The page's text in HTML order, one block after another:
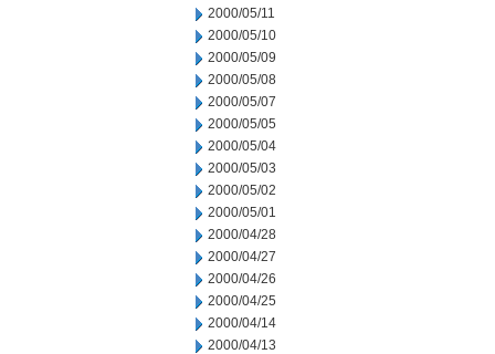
2000/05/11
2000/05/10
2000/05/09
2000/05/08
2000/05/07
2000/05/05
2000/05/04
2000/05/03
2000/05/02
2000/05/01
2000/04/28
2000/04/27
2000/04/26
2000/04/25
2000/04/14
2000/04/13